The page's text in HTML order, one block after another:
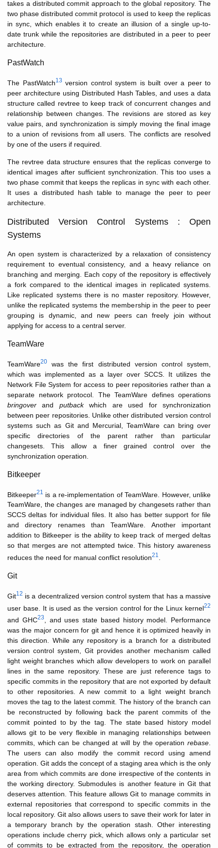
takes a distributed commit approach to the global repository. The
two phase distributed commit protocol is used to keep the replicas
in sync, which enables it to create an illusion of a single up-to-
date trunk while the repositories are distributed in a peer to peer
architecture.
PastWatch
The PastWatch13 version control system is built over a peer to
peer architecture using Distributed Hash Tables, and uses a data
structure called revtree to keep track of concurrent changes and
relationship between changes. The revisions are stored as key
value pairs, and synchronization is simply moving the final image
to a union of revisions from all users. The conflicts are resolved
by one of the users if required.
The revtree data structure ensures that the replicas converge to
identical images after sufficient synchronization. This too uses a
two phase commit that keeps the replicas in sync with each other.
It uses a distributed hash table to manage the peer to peer
architecture.
Distributed Version Control Systems : Open
Systems
An open system is characterized by a relaxation of consistency
requirement to eventual consistency, and a heavy reliance on
branching and merging. Each copy of the repository is effectively
a fork compared to the identical images in replicated systems.
Like replicated systems there is no master repository. However,
unlike the replicated systems the membership in the peer to peer
grouping is dynamic, and new peers can freely join without
applying for access to a central server.
TeamWare
TeamWare20
was the first distributed version control system,
which was implemented as a layer over SCCS. It utilizes the
Network File System for access to peer repositories rather than a
separate network protocol. The TeamWare defines operations
bringover and putbackwhich are used for synchronization
between peer repositories. Unlike other distributed version control
systems such as Git and Mercurial, TeamWare can bring over
specific directories of the parent rather than particular
changesets. This allow a finer grained control over the
synchronization operation.
Bitkeeper
Bitkeeper21
is a re-implementation of TeamWare. However, unlike
TeamWare, the changes are managed by changesets rather than
SCCS deltas for individual files. It also has better support for file
and directory renames than TeamWare. Another important
addition to Bitkeeper is the ability to keep track of merged deltas
so that merges are not attempted twice. This history awareness
reduces the need for manual conflict resolution21
Git
Git12 is a decentralized version control system that has a massive
user base. It is used as the version control for the Linux kernel22
and GHC23
, and uses state based history model. Performance
was the major concern for git and hence it is optimized heavily in
this direction. While any repository is a branch for a distributed
version control system, Git provides another mechanism called
light weight branches which allow developers to work on parallel
lines in the same repository. These are just reference tags to
specific commits in the repository that are not exported by default
to other repositories. A new commit to a light weight branch
moves the tag to the latest commit. The history of the branch can
be reconstructed by following back the parent commits of the
commit pointed to by the tag. The state based history model
allows git to be very flexible in managing relationships between
commits, which can be changed at will by the operation rebase
The users can also modify the commit record using amend
operation. Git adds the concept of a staging area which is the only
area from which commits are done irrespective of the contents in
the working directory. Submodules is another feature in Git that
deserves attention. This feature allows Git to manage commits in
external repositories that correspond to specific commits in the
local repository. Git also allows users to save their work for later in
a temporary branch by the operation stash. Other interesting
operations include cherry pick, which allows only a particular set
of commits to be extracted from the repository, the operation